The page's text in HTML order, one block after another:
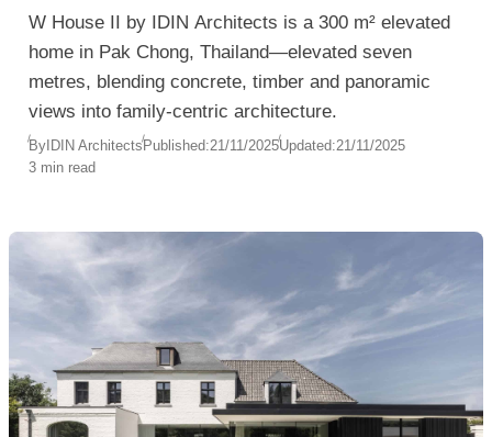
W House II by IDIN Architects is a 300 m² elevated
home in Pak Chong, Thailand—elevated seven
metres, blending concrete, timber and panoramic
views into family-centric architecture.
By IDIN ArchitectsPublished:21/11/2025Updated:21/11/2025
3 min read